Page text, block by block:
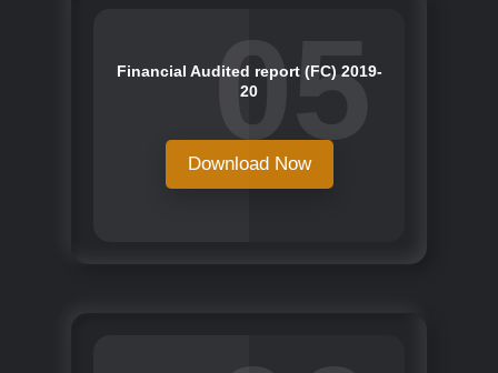
05
Financial Audited report (FC) 2019-
20
Download Now